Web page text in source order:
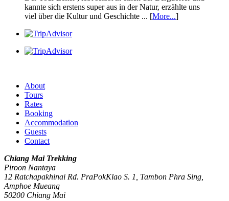
kannte sich erstens super aus in der Natur, erzählte uns
viel über die Kultur und Geschichte ... [More...]
About
Tours
Rates
Booking
Accommodation
Guests
Contact
Chiang Mai Trekking
Piroon Nantaya
12 Ratchapakhinai Rd. PraPokKlao S. 1, Tambon Phra Sing,
Amphoe Mueang
50200 Chiang Mai